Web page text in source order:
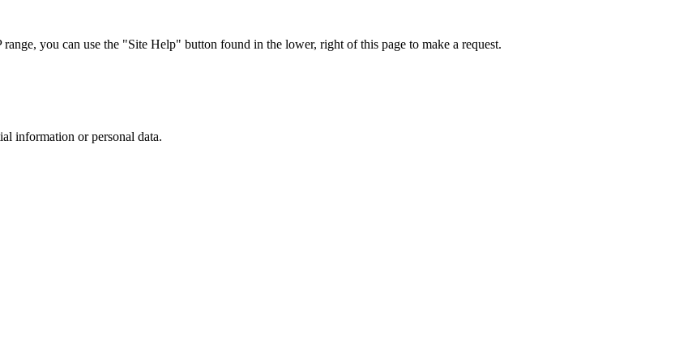
you can use the "Site Help" button found in the lower, right of this page to make a request.
information or personal data.